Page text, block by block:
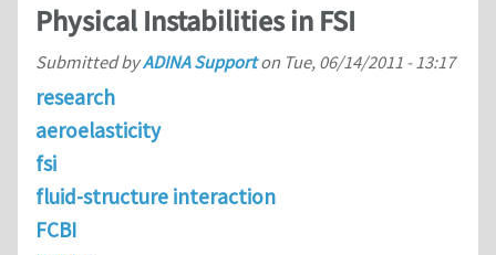
Physical Instabilities in FSI
Submitted byADINA Supporton Tue, 06/14/2011 - 13:17
research
aeroelasticity
fsi
fluid-structure interaction
FCBI